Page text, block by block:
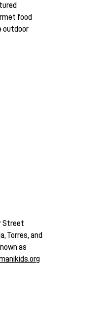
food
outdoor
Street
Torres, and
as